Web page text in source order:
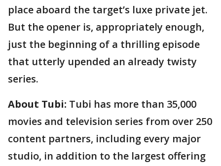
place aboard the target’s luxe private jet.
But the opener is, appropriately enough,
just the beginning of a thrilling episode
that utterly upended an already twisty
series.
About Tubi: Tubi has more than 35,000
movies and television series from over 250
content partners, including every major
studio, in addition to the largest offering